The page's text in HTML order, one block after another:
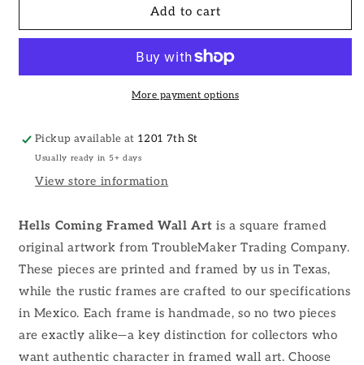
Coming
Art
Coming
Wall
Art
Add to cart
More payment options
Pickup available at 1201 7th St
Usually ready in 5+ days
View store information
Hells Coming Framed Wall Art is a square framed
original artwork from TroubleMaker Trading Company.
These pieces are printed and framed by us in Texas,
while the rustic frames are crafted to our specifications
in Mexico. Each frame is handmade, so no two pieces
are exactly alike—a key distinction for collectors who
want authentic character in framed wall art. Choose